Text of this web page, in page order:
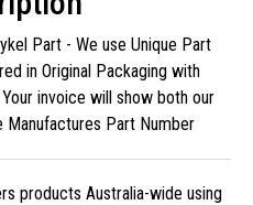
Part - We use Unique Part
in Original Packaging with
invoice will show both our
Manufactures Part Number
products Australia-wide using